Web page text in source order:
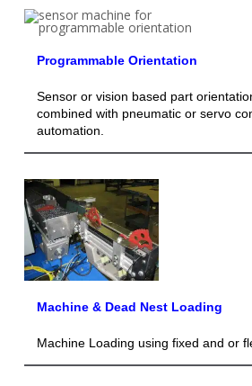
Programmable Orientation
Sensor or vision based part
combined with pneumatic or servo
automation.
Machine & Dead Nest Loading
Machine Loading using fixed and or